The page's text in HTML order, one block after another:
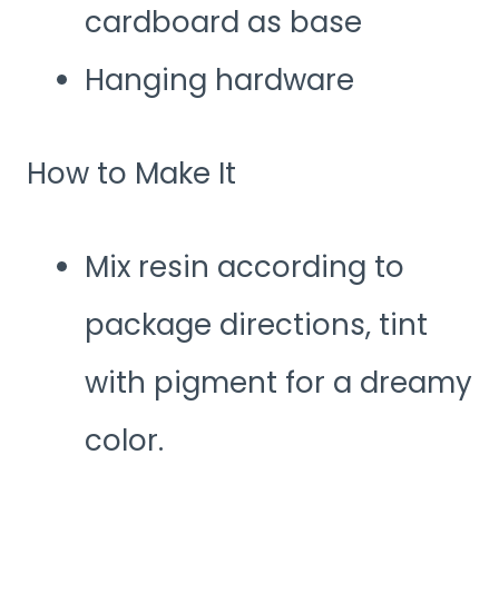
cardboard as base
Hanging hardware
How to Make It
Mix resin according to
package directions, tint
with pigment for a dreamy
color.